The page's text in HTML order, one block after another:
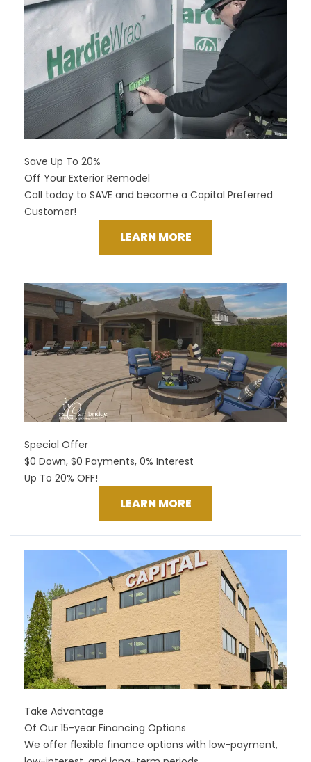
Save Up To 20%
Off Your Exterior Remodel
Call today to SAVE and become a Capital Preferred
Customer!
LEARN MORE
Special Offer
$0 Down, $0 Payments, 0% Interest
Up To 20% OFF!
LEARN MORE
Take Advantage
Of Our 15-year Financing Options
We offer flexible finance options with low-payment,